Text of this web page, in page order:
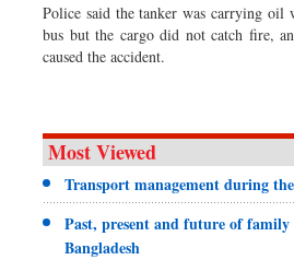
Police said the tanker was carrying
bus but the cargo did not catch fire,
caused the accident.
Most Viewed
Transport management during
Past, present and future of
Bangladesh